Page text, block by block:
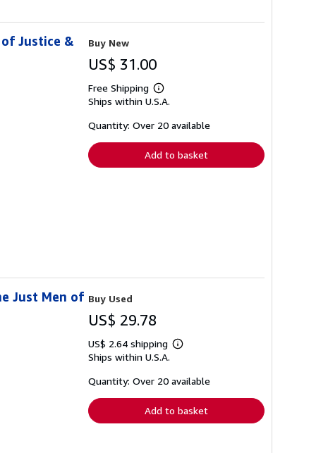
Justice &
Buy New
US$ 31.00
Free Shipping
Learn
more
shipping
Ships within U.S.A.
Quantity: Over 20 available
Add to basket
Just Men of Buy Used
US$ 29.78
US$ 2.64 shipping
Learn
shipping
Ships within U.S.A.
Quantity: Over 20 available
Add to basket